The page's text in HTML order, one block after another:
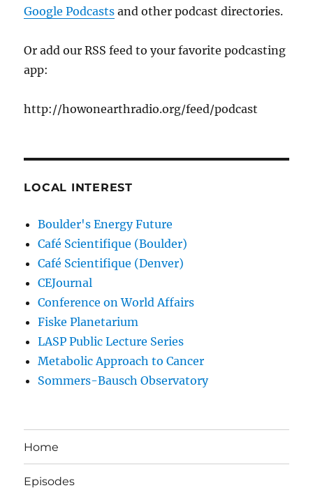
Google Podcasts and other podcast directories.
Or add our RSS feed to your favorite podcasting
app:
http://howonearthradio.org/feed/podcast
LOCAL INTEREST
Boulder's Energy Future
Café Scientifique (Boulder)
Café Scientifique (Denver)
CEJournal
Conference on World Affairs
Fiske Planetarium
LASP Public Lecture Series
Metabolic Approach to Cancer
Sommers-Bausch Observatory
Home
Episodes